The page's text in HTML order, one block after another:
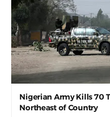
Nigerian Army Kills 70
Northeast of Country